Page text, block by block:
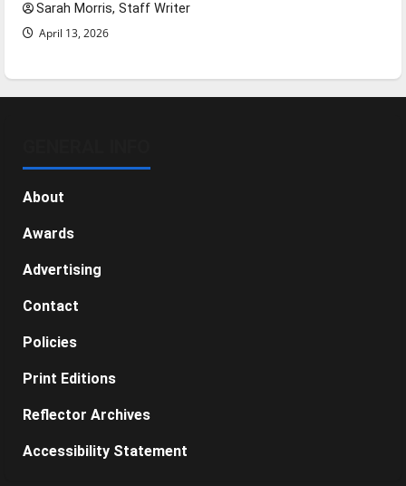
Sarah Morris, Staff Writer
April 13, 2026
About
Awards
Advertising
Contact
Policies
Print Editions
Reflector Archives
Accessibility Statement